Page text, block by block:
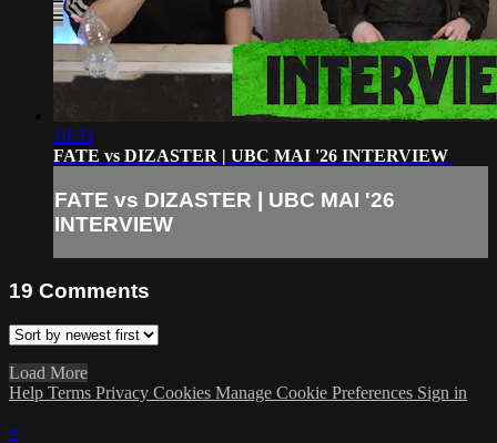
19:33
FATE vs DIZASTER | UBC MAI '26 INTERVIEW
FATE vs DIZASTER | UBC MAI '26
INTERVIEW
19 Comments
Load More
Help Terms Privacy Cookies Manage Cookie Preferences Sign in
×